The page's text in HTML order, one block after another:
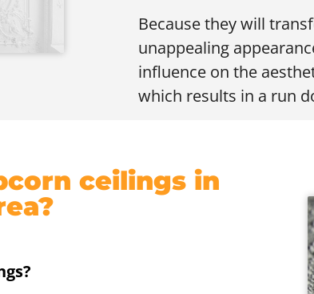
Because they will
unappealing
influence on the
which results in a run
ceilings in